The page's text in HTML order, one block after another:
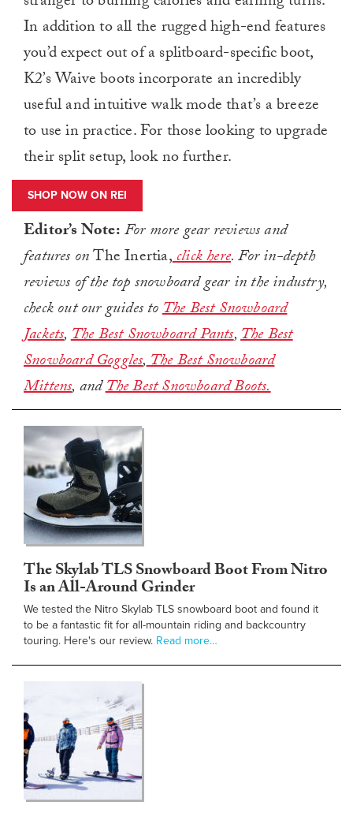
In addition to all the rugged high-end features
you’d expect out of a splitboard-specific boot,
K2’s Waive boots incorporate an incredibly
useful and intuitive walk mode that’s a breeze
to use in practice. For those looking to upgrade
their split setup, look no further.
SHOP NOW ON REI
Editor’s Note:For more gear reviews and
features onThe Inertia,click here.For in-depth
reviews of the top snowboard gear in the industry,
check out our guides toThe Best Snowboard
Jackets,The Best Snowboard Pants,The Best
Snowboard Goggles,The Best Snowboard
Mittens, andThe Best Snowboard Boots.
The Skylab TLS Snowboard Boot From Nitro
Is an All-Around Grinder
We tested the Nitro Skylab TLS snowboard boot and found it
to be a fantastic fit for all-mountain riding and backcountry
touring. Here's our review. Read more…